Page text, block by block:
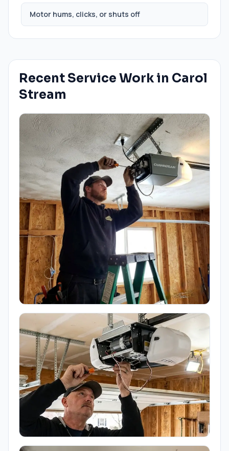
Motor hums, clicks, or shuts off
Recent Service Work in Carol
Stream